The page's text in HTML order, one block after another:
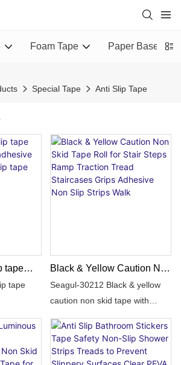
Foam Tape Paper Based
Special Tape Anti Slip Tape
tape
tape
tape
Black & Yellow Caution Non
Skid Tape Roll for Stair
Steps Ramp Traction Tread
Non Slip Strips Walk
Seagul-30212 Black & yellow
caution non skid tape with
traction grit that will help reduce
the risk of slips,trips,falls on
slippery surface.For